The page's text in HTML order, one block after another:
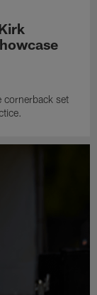
cornerback set